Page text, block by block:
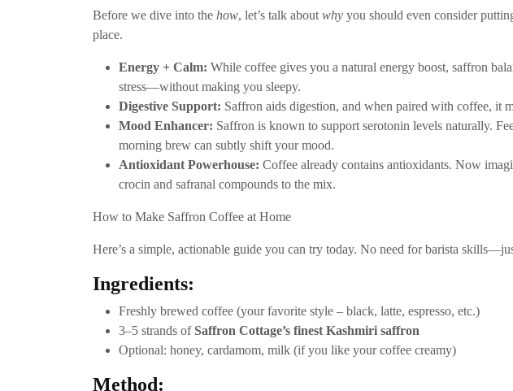
Before we dive into the how, let’s talk about why you should even consider
place.
Energy + Calm: While coffee gives you a natural energy boost, saffron
stress—without making you sleepy.
Digestive Support: Saffron aids digestion, and when paired with coffee, it
Mood Enhancer: Saffron is known to support serotonin levels naturally.
morning brew can subtly shift your mood.
Antioxidant Powerhouse: Coffee already contains antioxidants. Now
crocin and safranal compounds to the mix.
How to Make Saffron Coffee at Home
Here’s a simple, actionable guide you can try today. No need for barista
Ingredients:
Freshly brewed coffee (your favorite style – black, latte, espresso, etc.)
3–5 strands of Saffron Cottage’s finest Kashmiri saffron
Optional: honey, cardamom, milk (if you like your coffee creamy)
Method: